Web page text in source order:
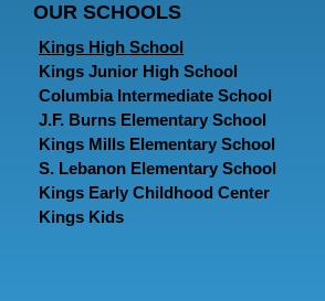
OUR SCHOOLS
Kings High School
Kings Junior High School
Columbia Intermediate School
J.F. Burns Elementary School
Kings Mills Elementary School
S. Lebanon Elementary School
Kings Early Childhood Center
Kings Kids